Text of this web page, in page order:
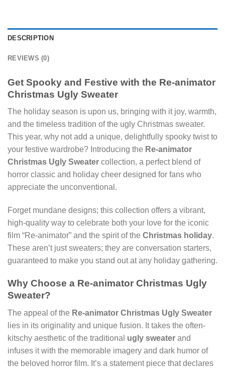
DESCRIPTION
REVIEWS (0)
Get Spooky and Festive with the Re-animator
Christmas Ugly Sweater
The holiday season is upon us, bringing with it joy, warmth,
and the timeless tradition of the ugly Christmas sweater.
This year, why not add a unique, delightfully spooky twist to
your festive wardrobe? Introducing the Re-animator
Christmas Ugly Sweater collection, a perfect blend of
horror classic and holiday cheer designed for fans who
appreciate the unconventional.
Forget mundane designs; this collection offers a vibrant,
high-quality way to celebrate both your love for the iconic
film “Re-animator” and the spirit of the Christmas holiday.
These aren’t just sweaters; they are conversation starters,
guaranteed to make you stand out at any holiday gathering.
Why Choose a Re-animator Christmas Ugly
Sweater?
The appeal of the Re-animator Christmas Ugly Sweater
lies in its originality and unique fusion. It takes the often-
kitschy aesthetic of the traditional ugly sweater and
infuses it with the memorable imagery and dark humor of
the beloved horror film. It’s a statement piece that declares